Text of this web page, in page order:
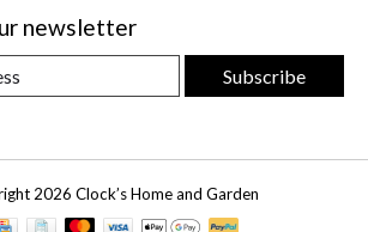
newsletter
Subscribe
2026 Clock’s Home and Garden